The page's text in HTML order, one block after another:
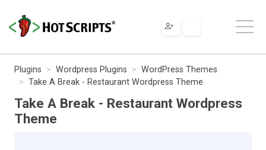
Plugins Wordpress Plugins
WordPress Themes
Take A Break - Restaurant Wordpress Theme
Take A Break - Restaurant Wordpress
Theme